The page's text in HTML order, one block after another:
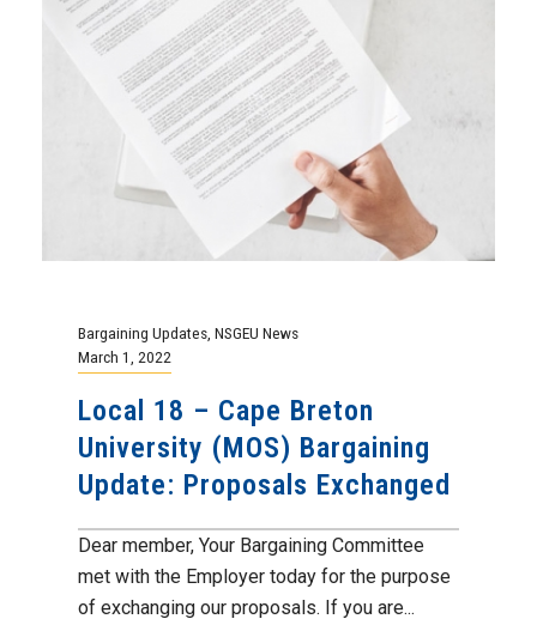
Bargaining Updates NSGEU News
March 1, 2022
Local 18 – Cape Breton
University (MOS) Bargaining
Update: Proposals Exchanged
Dear member, Your Bargaining Committee
met with the Employer today for the purpose
of exchanging our proposals. If you are...